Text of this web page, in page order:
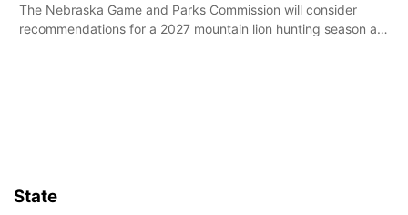
The Nebraska Game and Parks Commission will consider
recommendations for a 2027 mountain lion hunting season at
State